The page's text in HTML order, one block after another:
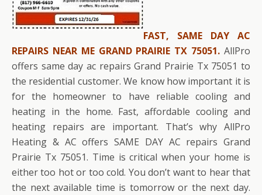
FAST, SAME DAY AC
REPAIRS NEAR ME GRAND PRAIRIE TX 75051. AllPro
offers same day ac repairs Grand Prairie Tx 75051 to
the residential customer. We know how important it is
for the homeowner to have reliable cooling and
heating in the home. Fast, affordable cooling and
heating repairs are important. That’s why AllPro
Heating & AC offers SAME DAY AC repairs Grand
Prairie Tx 75051. Time is critical when your home is
either too hot or too cold. You don’t want to hear that
the next available time is tomorrow or the next day.